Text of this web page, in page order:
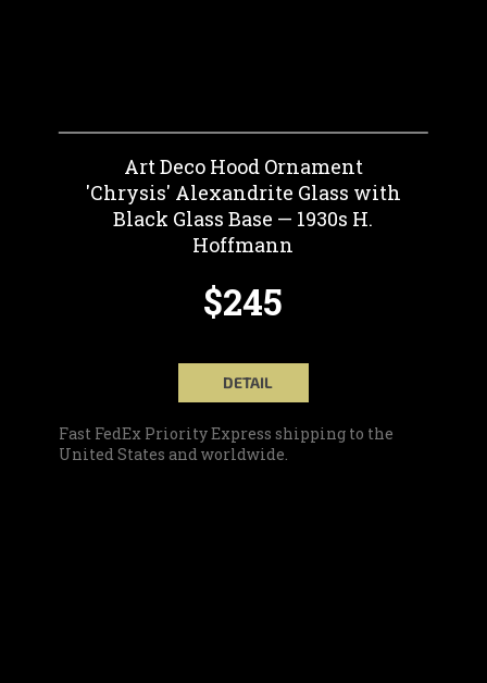
Art Deco Hood Ornament
'Chrysis' Alexandrite Glass with
Black Glass Base — 1930s H.
Hoffmann
$245
DETAIL
Fast FedEx Priority Express shipping to the
United States and worldwide.